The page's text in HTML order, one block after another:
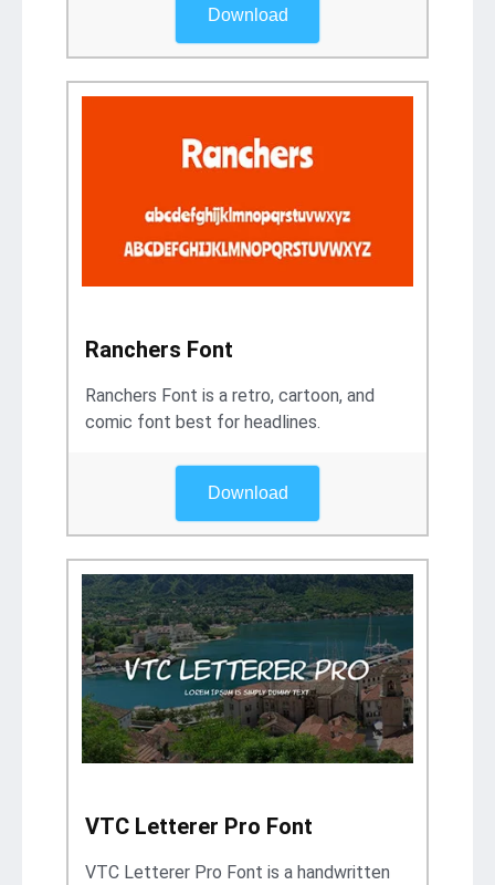
Download
Ranchers Font
Ranchers Font is a retro, cartoon, and
comic font best for headlines.
Download
VTC Letterer Pro Font
VTC Letterer Pro Font is a handwritten